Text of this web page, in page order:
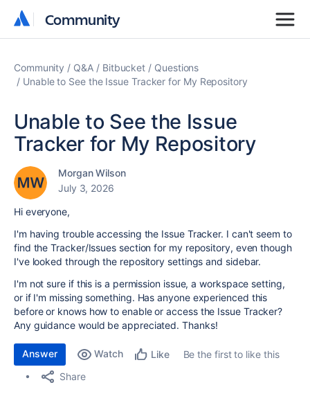
Community
Community
Community Q&A Bitbucket
Questions
Unable to See the Issue Tracker for My Repository
Unable to See the Issue
Tracker for My Repository
Morgan Wilson
July 3, 2026
Hi everyone,
I'm having trouble accessing the Issue Tracker. I can't seem to
find the Tracker/Issues section for my repository, even though
I've looked through the repository settings and sidebar.
I'm not sure if this is a permission issue, a workspace setting,
or if I'm missing something. Has anyone experienced this
before or knows how to enable or access the Issue Tracker?
Any guidance would be appreciated. Thanks!
Answer Watch Like
Be the first to like this
Share